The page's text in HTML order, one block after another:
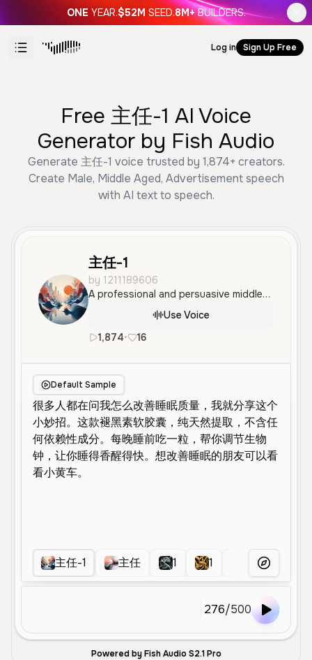
ONE YEAR.$52M SEED.8M+ BUILDERS.
Log in Sign Up Free
Free 主任-1 AI Voice
Generator by Fish Audio
Generate 主任-1 voice trusted by 1,874+ creators.
Create Male, Middle Aged, Advertisement speech
with AI text to speech.
主任-1
by 1211189606
A professional and persuasive middle-aged male voice with a calm and friendly tone. This voice is clear and well-suited for advertisements, social media content, and product demonstrations in Mandarin.
Use Voice
1,874• 16
Default Sample
主任-1 主任 1 1 主持人1
More Voices
276/500
Powered by Fish Audio S2.1 Pro